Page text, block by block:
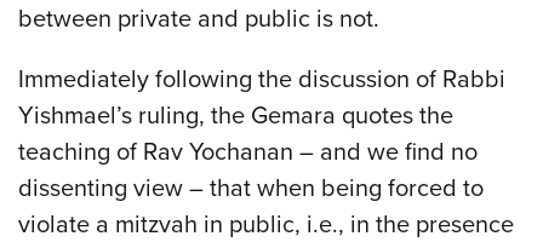
between private and public is not.
Immediately following the discussion of Rabbi
Yishmael’s ruling, the Gemara quotes the
teaching of Rav Yochanan – and we find no
dissenting view – that when being forced to
violate a mitzvah in public, i.e., in the presence